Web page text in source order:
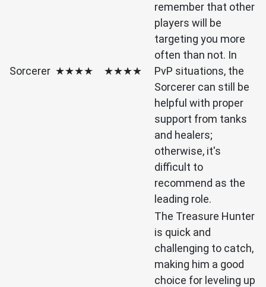
Sorcerer ★★★★ ★★★★
remember that other
players will be
targeting you more
often than not. In
PvP situations, the
Sorcerer can still be
helpful with proper
support from tanks
and healers;
otherwise, it's
difficult to
recommend as the
leading role.
The Treasure Hunter
is quick and
challenging to catch,
making him a good
choice for leveling up